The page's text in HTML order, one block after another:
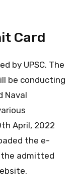
Card
by UPSC. The
be conducting
Naval
April, 2022
the e-
admitted